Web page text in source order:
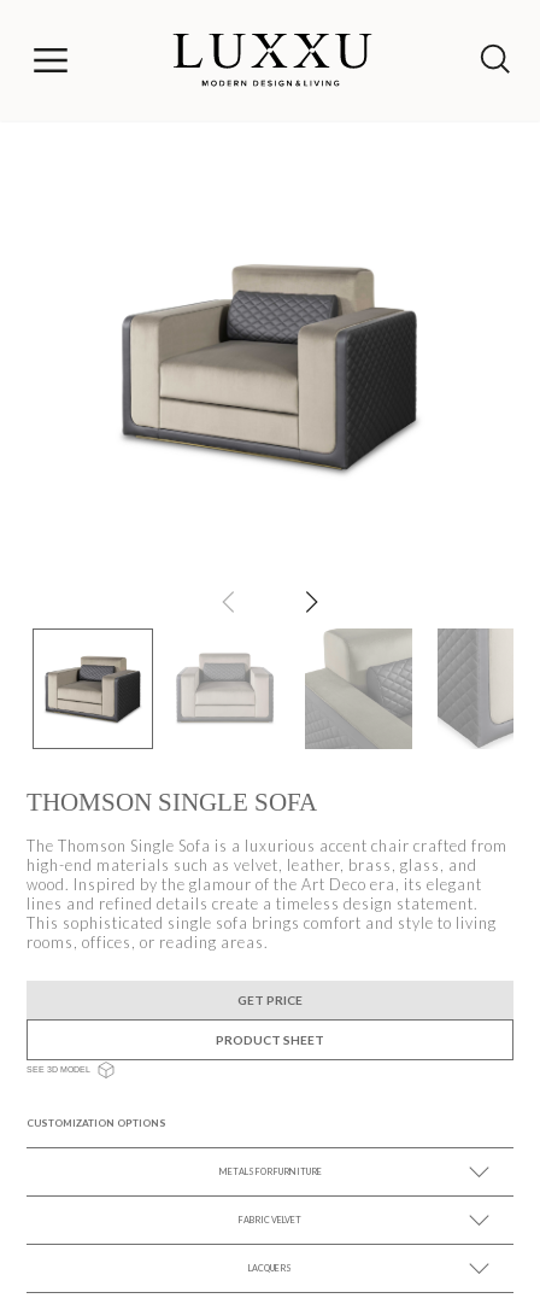
THOMSON SINGLE SOFA
The Thomson Single Sofa is a luxurious accent chair crafted from
high-end materials such as velvet, leather, brass, glass, and
wood. Inspired by the glamour of the Art Deco era, its elegant
lines and refined details create a timeless design statement.
This sophisticated single sofa brings comfort and style to living
rooms, offices, or reading areas.
GET PRICE
PRODUCT SHEET
SEE 3D MODEL
CUSTOMIZATION OPTIONS
METALS FOR FURNITURE
SEE MORE +
FABRIC VELVET
SEE MORE +
LACQUERS